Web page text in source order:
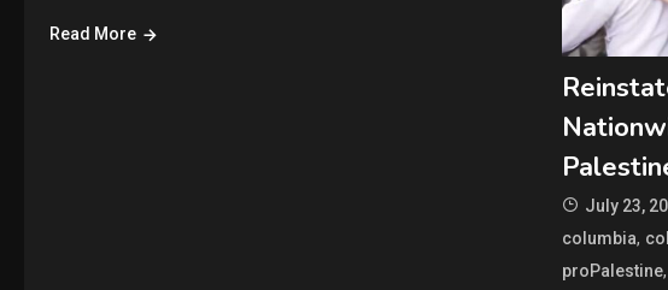
Read More
July 23,
columbia,
proPalestine,